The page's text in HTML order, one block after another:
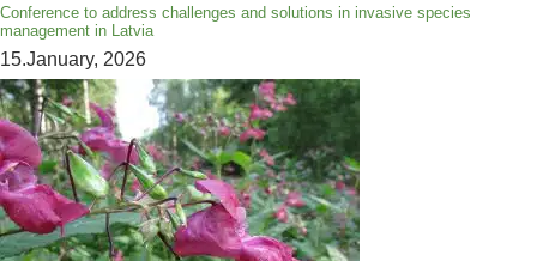
Conference to address challenges and solutions in invasive species
management in Latvia
15.January, 2026